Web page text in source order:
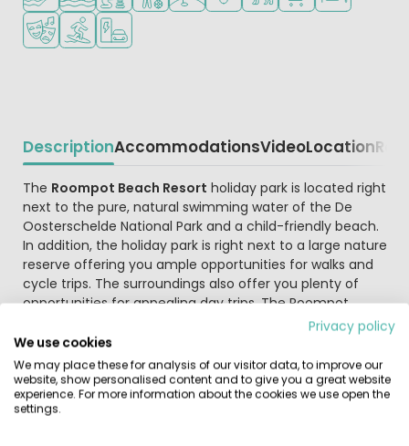
Animation program
Water sports facilities
EV charging station
DescriptionAccommodationsVideoLocation
Beschrijving
The Roompot Beach Resort holiday park is located right
next to the pure, natural swimming water of the De
Oosterschelde National Park and a child-friendly beach.
In addition, the holiday park is right next to a large nature
reserve offering you ample opportunities for walks and
cycle trips. The surroundings also offer you plenty of
opportunities for appealing day trips. The Roompot
Beach Resort holiday park's perfect location and wealth
of facilities make the park a true year-round paradise
for families with (young) children, active holidaymakers
and water- sports lovers.
The Roompot Beach Resort holiday park offers
Privacy policy
We use cookies
We may place these for analysis of our visitor data, to improve our
website, show personalised content and to give you a great website
experience. For more information about the cookies we use open the
settings.